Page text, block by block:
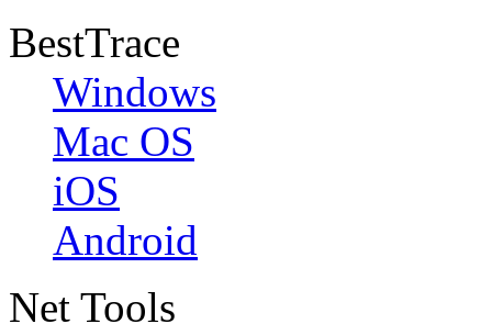
BestTrace
Windows
Mac OS
iOS
Android
Net Tools